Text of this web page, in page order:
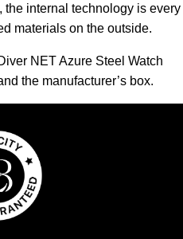
the internal technology is every
materials on the outside.
NET Azure Steel Watch
the manufacturer’s box.